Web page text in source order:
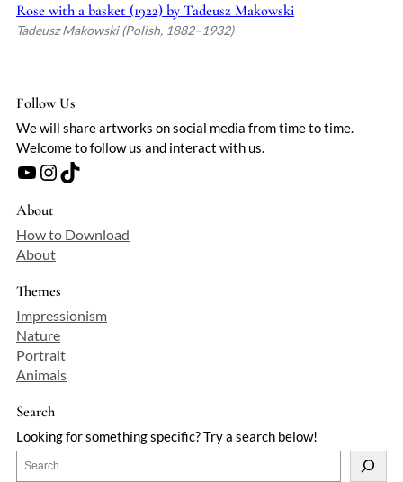
Rose with a basket (1922) by Tadeusz Makowski
Tadeusz Makowski (Polish, 1882–1932)
Follow Us
We will share artworks on social media from time to time.
Welcome to follow us and interact with us.
YouTube Instagram TikTok
About
How to Download
About
Themes
Impressionism
Nature
Portrait
Animals
Search
Looking for something specific? Try a search below!